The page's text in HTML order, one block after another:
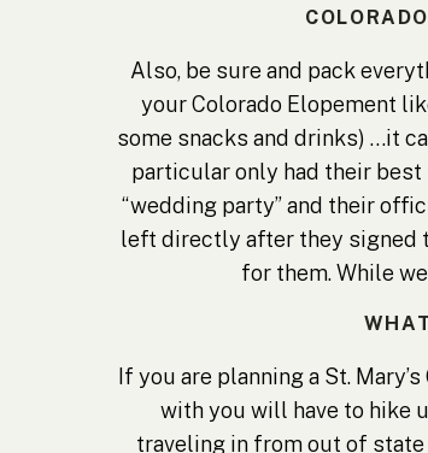
Also, be sure and pack
your Colorado Elopement
some snacks and drinks) …it
particular only had their
“wedding party” and their
left directly after they signed
for them. While
If you are planning a St.
with you will have to hike
traveling in from out of state